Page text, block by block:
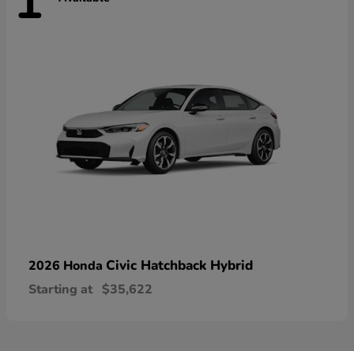
2026 Honda Civic Hatchback Hybrid
Starting at $35,622